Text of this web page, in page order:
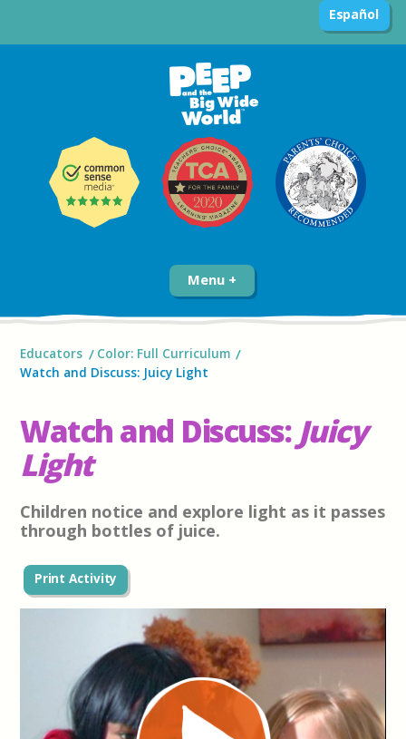
Español
Menu
Educators
Color: Full Curriculum
Watch and Discuss: Juicy Light
Watch and Discuss:Juicy
Light
Children notice and explore light as it passes
through bottles of juice.
Print Activity